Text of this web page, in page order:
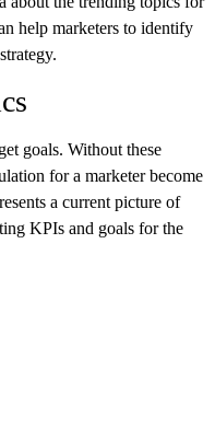
help marketers to identify
goals. Without these
for a marketer become
a current picture of
KPIs and goals for the